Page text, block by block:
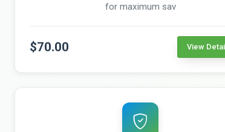
for maximum sav
$70.00 View